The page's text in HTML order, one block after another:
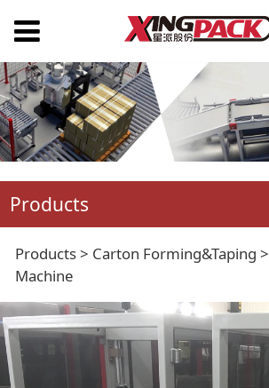
Products
Carton Taping
Machine
Products> Carton Forming&Taping >
Machine